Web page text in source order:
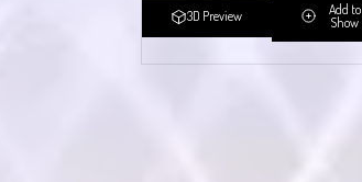
3D Preview
Add to
Show